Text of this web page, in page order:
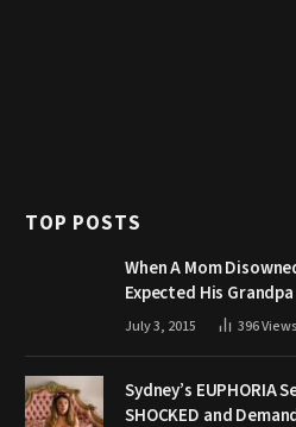
TOP POSTS
When A Mom
Expected His
July 3, 2015 396Views
Sydney’s EUPHORIA
SHOCKED and